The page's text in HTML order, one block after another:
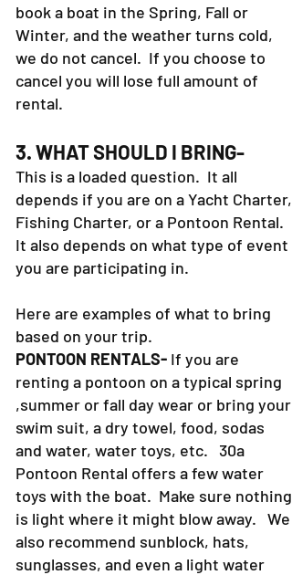
book a boat in the Spring, Fall or
Winter, and the weather turns cold,
we do not cancel. If you choose to
cancel you will lose full amount of
rental.
3. WHAT SHOULD I BRING-
This is a loaded question. It all
depends if you are on a Yacht Charter,
Fishing Charter, or a Pontoon Rental.
It also depends on what type of event
you are participating in.
Here are examples of what to bring
based on your trip.
PONTOON RENTALS- If you are
renting a pontoon on a typical spring
,summer or fall day wear or bring your
swim suit, a dry towel, food, sodas
and water, water toys, etc. 30a
Pontoon Rental offers a few water
toys with the boat. Make sure nothing
is light where it might blow away. We
also recommend sunblock, hats,
sunglasses, and even a light water